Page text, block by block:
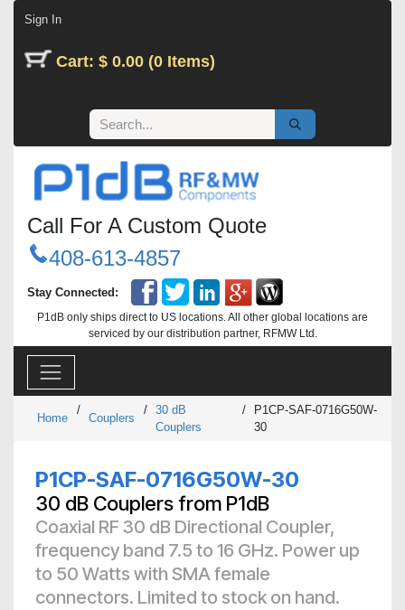
Sign In
Cart: $ 0.00 (0 Items)
Call For A Custom Quote
408-613-4857
Stay Connected:
P1dB only ships direct to US locations. All other global locations are
serviced by our distribution partner, RFMW Ltd.
Home
/
Couplers
/ 30 dB
Couplers
/
P1CP-SAF-0716G50W-
30
P1CP-SAF-0716G50W-30
30 dB Couplers from P1dB
Coaxial RF 30 dB Directional Coupler,
frequency band 7.5 to 16 GHz. Power up
to 50 Watts with SMA female
connectors. Limited to stock on hand.